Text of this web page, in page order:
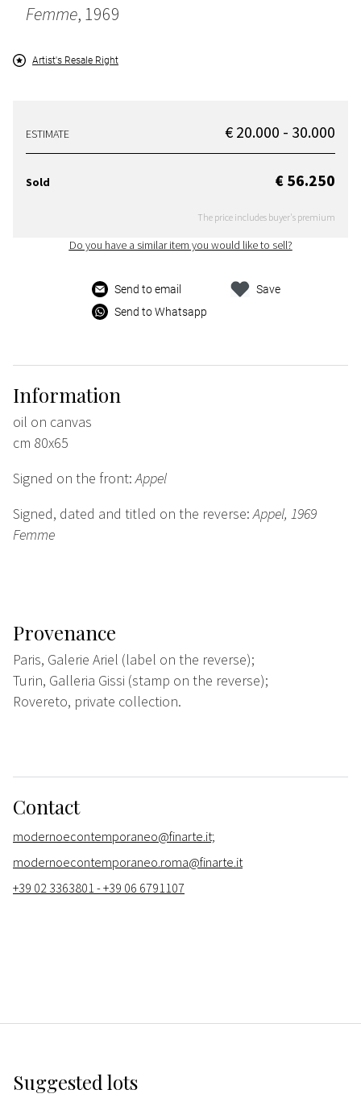
Femme, 1969
Artist's Resale Right
ESTIMATE € 20.000 - 30.000
Sold € 56.250
The price includes buyer's premium
Do you have a similar item you would like to sell?
Send to email
Send to Whatsapp
Save
Information
oil on canvas
cm 80x65
Signed on the front:Appel
Signed, dated and titled on the reverse:Appel, 1969
Femme
Provenance
Paris, Galerie Ariel (label on the reverse);
Turin, Galleria Gissi (stamp on the reverse);
Rovereto, private collection.
Contact
modernoecontemporaneo@finarte.it;
modernoecontemporaneo.roma@finarte.it
+39 02 3363801 - +39 06 6791107
Suggested lots